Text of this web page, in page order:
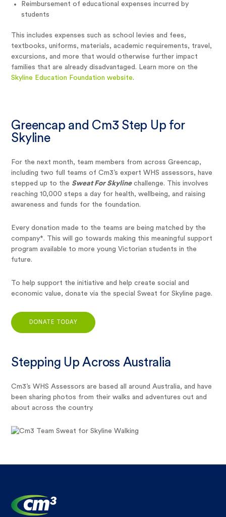
Reimbursement of educational expenses incurred by
students
This includes expenses such as school levies and fees,
textbooks, uniforms, materials, academic requirements, travel,
excursions, and more that would otherwise further impact
families that are already disadvantaged. Learn more on the
Skyline Education Foundation website.
Greencap and Cm3 Step Up for
Skyline
For the next month, team members from across Greencap,
including two full teams of Cm3’s expert WHS assessors, have
stepped up to the Sweat For Skylinechallenge. This involves
reaching 10,000 steps a day for health, wellbeing, and raising
awareness and funds for the foundation.
Every donation made to the teams are being matched by the
company*. This will go towards making this meaningful support
program available to more young Victorian students in the
future.
To help support the initiative and help create social and
economic value, donate via the special Sweat for Skyline page.
DONATE TODAY
Stepping Up Across Australia
Cm3’s WHS Assessors are based all around Australia, and have
been sharing photos from their walks and adventures out and
about across the country.